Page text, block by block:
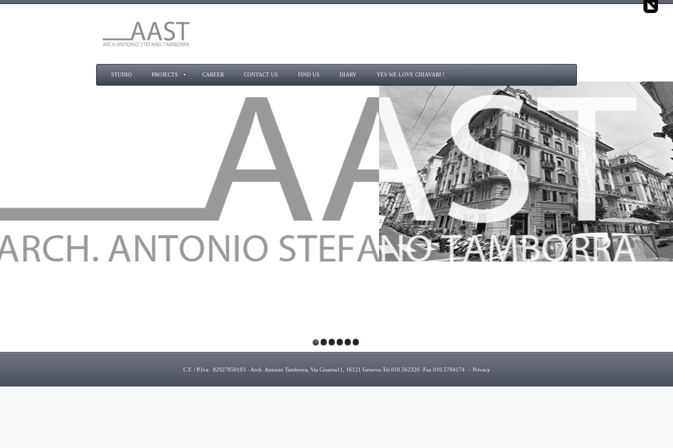
STUDIO PROJECTS CAREER CONTACT US FIND US DIARY YES WE LOVE CHIAVARI !
C.F. / P.Iva: 02927850103 - Arch. Antonio Tamborra, Via Cesarea11, 16121 Genova-Tel.010.562320 -Fax.010.5704174- Privacy